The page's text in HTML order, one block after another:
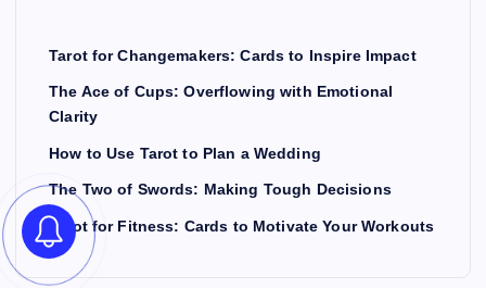
Tarot for Changemakers: Cards to Inspire Impact
The Ace of Cups: Overflowing with Emotional
Clarity
How to Use Tarot to Plan a Wedding
The Two of Swords: Making Tough Decisions
Tarot for Fitness: Cards to Motivate Your Workouts